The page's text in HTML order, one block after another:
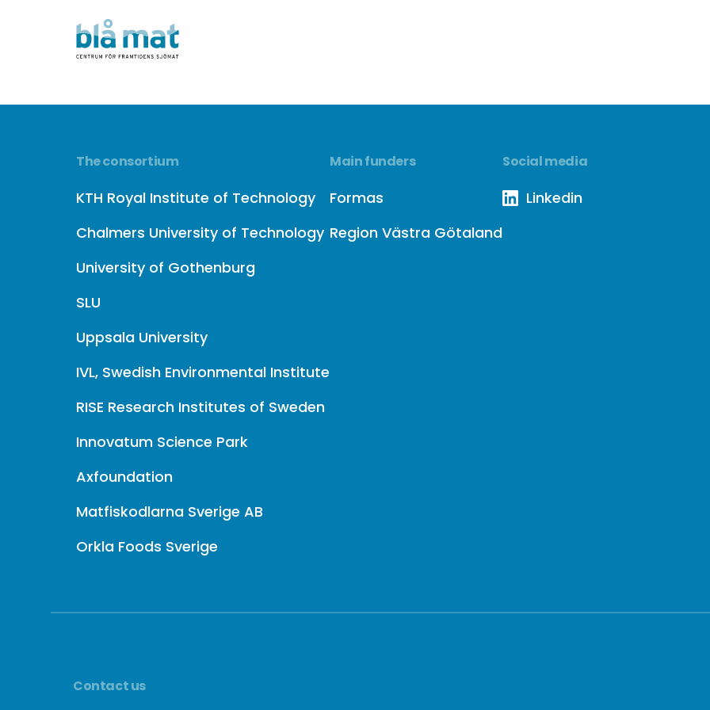
The consortium
KTH Royal Institute of Technology
Chalmers University of Technology
University of Gothenburg
SLU
Uppsala University
IVL, Swedish Environmental Institute
RISE Research Institutes of Sweden
Innovatum Science Park
Axfoundation
Matfiskodlarna Sverige AB
Orkla Foods Sverige
Main funders
Formas
Region Västra Götaland
Social media
Linkedin
Contact us